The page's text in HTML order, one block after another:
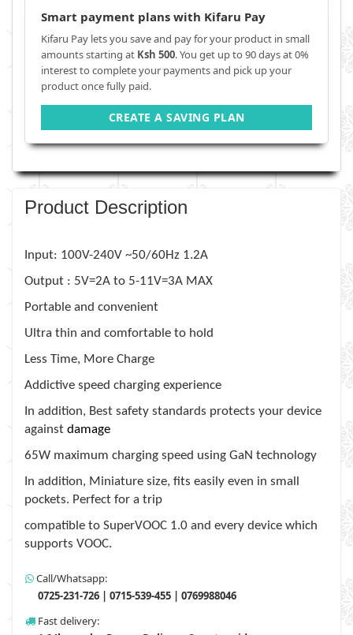
Smart payment plans with Kifaru Pay
Kifaru Pay lets you save and pay for your product in small
amounts starting at Ksh 500. You get up to 90 days at 0%
interest to complete your payments and pick up your
product once fully paid.
CREATE A SAVING PLAN
Product Description
Input: 100V-240V ~50/60Hz 1.2A
Output : 5V=2A to 5-11V=3A MAX
Portable and convenient
Ultra thin and comfortable to hold
Less Time, More Charge
Addictive speed charging experience
In addition, Best safety standards protects your device
against damage
65W maximum charging speed using GaN technology
In addition, Miniature size, fits easily even in small
pockets. Perfect for a trip
compatible to SuperVOOC 1.0 and every device which
supports VOOC.
Call/Whatsapp:
0725-231-726 | 0715-539-455 | 0769988046
Fast delivery: